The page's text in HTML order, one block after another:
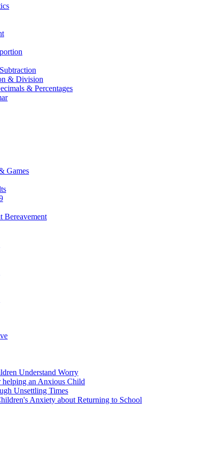
& Division
& Percentages
Games
Bereavement
Understand Worry
helping an Anxious Child
Unsettling Times
Anxiety about Returning to School